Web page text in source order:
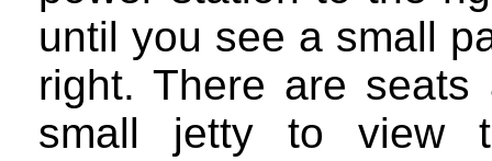
until you see a small
right. There are
small jetty to view